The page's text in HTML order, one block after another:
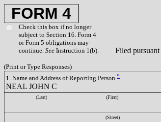
FORM 4
Check this box if no longer
subject to Section 16. Form 4
or Form 5 obligations may
continue. See Instruction 1(b).
Filed
(Print or Type Responses)
1. Name and Address of Reporting Person *
NEAL JOHN C
(Last) (First)
(Street)